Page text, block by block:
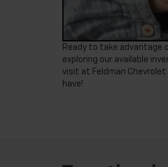
Ready to take advantage
exploring our available
visit at Feldman Chevrolet
have!